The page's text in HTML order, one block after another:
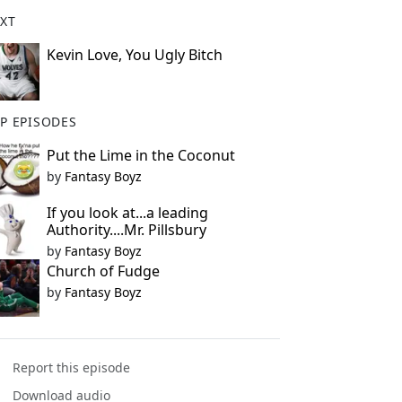
Kevin Love, You Ugly Bitch
EPISODES
Put the Lime in the Coconut
by Fantasy Boyz
If you look at...a leading
Authority....Mr. Pillsbury
by Fantasy Boyz
Church of Fudge
by Fantasy Boyz
Report this episode
Download audio